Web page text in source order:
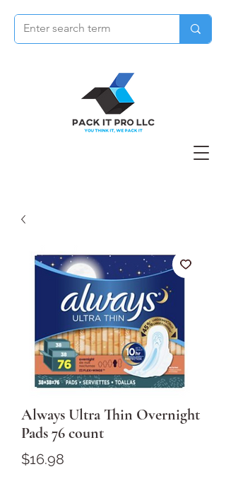
Always Ultra Thin Overnight
Pads 76 count
$16.98